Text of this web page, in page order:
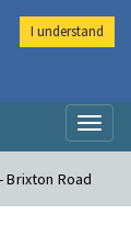
Brixton Road
I understand